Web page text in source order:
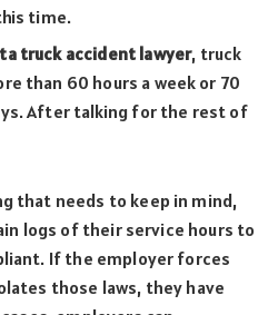
time.
truck accident lawyer, truck
than 60 hours a week or 70
After talking for the rest of
that needs to keep in mind,
logs of their service hours to
If the employer forces
those laws, they have